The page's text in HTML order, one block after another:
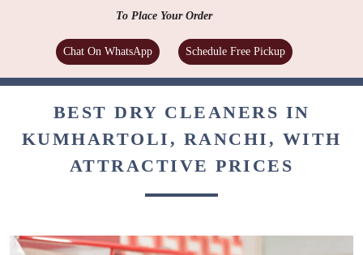
To Place Your Order
Chat On WhatsApp Schedule Free Pickup
BEST DRY CLEANERS IN
KUMHARTOLI, RANCHI, WITH
ATTRACTIVE PRICES